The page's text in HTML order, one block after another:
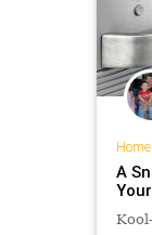
A